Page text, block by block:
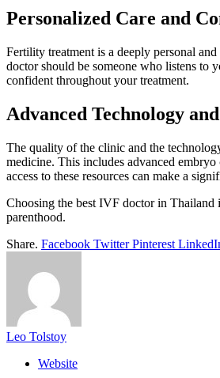
Personalized Care and
Fertility treatment is a deeply personal
doctor should be someone who listens to
confident throughout your treatment.
Advanced Technology
The quality of the clinic and the
medicine. This includes advanced
access to these resources can make a
Choosing the best IVF doctor in Thailand
parenthood.
Share. Facebook Twitter Pinterest
Leo Tolstoy
Website